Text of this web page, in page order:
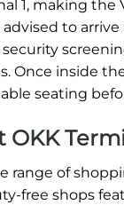
1, making the
to
Once inside
seating
OKK
range of
free shops